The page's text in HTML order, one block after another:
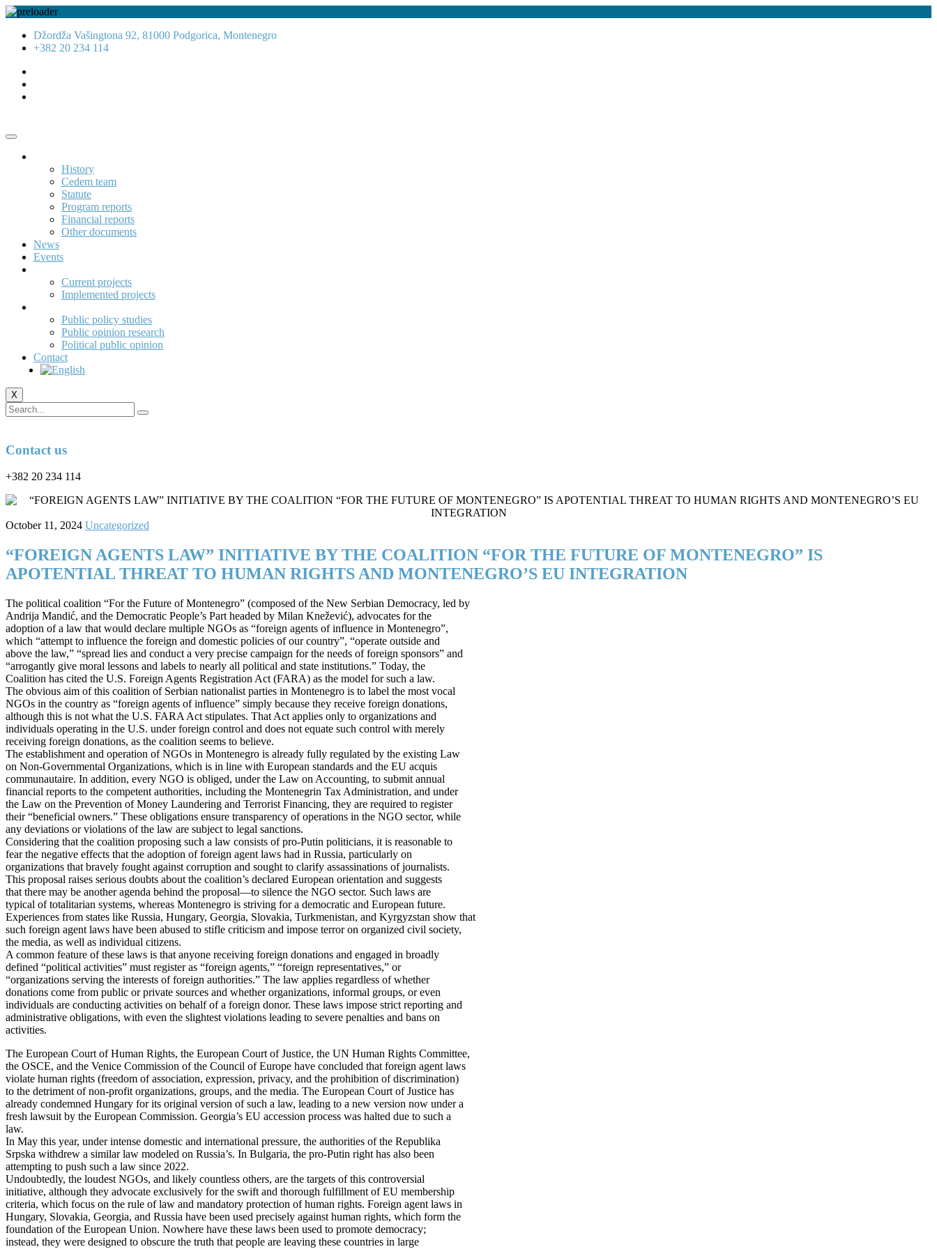
Džordža Vašingtona 92, 81000 Podgorica, Montenegro
+382 20 234 114
History
Cedem team
Statute
Program reports
Financial reports
Other documents
News
Events
Current projects
Implemented projects
Public policy studies
Public opinion research
Political public opinion
Contact
X
Contact us
+382 20 234 114
October 11, 2024 Uncategorized
“FOREIGN AGENTS LAW” INITIATIVE BY THE COALITION “FOR THE FUTURE OF MONTENEGRO” IS
APOTENTIAL THREAT TO HUMAN RIGHTS AND MONTENEGRO’S EU INTEGRATION
The political coalition “For the Future of Montenegro” (composed of the New Serbian Democracy, led by
Andrija Mandić, and the Democratic People’s Part headed by Milan Knežević), advocates for the
adoption of a law that would declare multiple NGOs as “foreign agents of influence in Montenegro”,
which “attempt to influence the foreign and domestic policies of our country”, “operate outside and
above the law,” “spread lies and conduct a very precise campaign for the needs of foreign sponsors” and
“arrogantly give moral lessons and labels to nearly all political and state institutions.” Today, the
Coalition has cited the U.S. Foreign Agents Registration Act (FARA) as the model for such a law.
The obvious aim of this coalition of Serbian nationalist parties in Montenegro is to label the most vocal
NGOs in the country as “foreign agents of influence” simply because they receive foreign donations,
although this is not what the U.S. FARA Act stipulates. That Act applies only to organizations and
individuals operating in the U.S. under foreign control and does not equate such control with merely
receiving foreign donations, as the coalition seems to believe.
The establishment and operation of NGOs in Montenegro is already fully regulated by the existing Law
on Non-Governmental Organizations, which is in line with European standards and the EU acquis
communautaire. In addition, every NGO is obliged, under the Law on Accounting, to submit annual
financial reports to the competent authorities, including the Montenegrin Tax Administration, and under
the Law on the Prevention of Money Laundering and Terrorist Financing, they are required to register
their “beneficial owners.” These obligations ensure transparency of operations in the NGO sector, while
any deviations or violations of the law are subject to legal sanctions.
Considering that the coalition proposing such a law consists of pro-Putin politicians, it is reasonable to
fear the negative effects that the adoption of foreign agent laws had in Russia, particularly on
organizations that bravely fought against corruption and sought to clarify assassinations of journalists.
This proposal raises serious doubts about the coalition’s declared European orientation and suggests
that there may be another agenda behind the proposal—to silence the NGO sector. Such laws are
typical of totalitarian systems, whereas Montenegro is striving for a democratic and European future.
Experiences from states like Russia, Hungary, Georgia, Slovakia, Turkmenistan, and Kyrgyzstan show that
such foreign agent laws have been abused to stifle criticism and impose terror on organized civil society,
the media, as well as individual citizens.
A common feature of these laws is that anyone receiving foreign donations and engaged in broadly
defined “political activities” must register as “foreign agents,” “foreign representatives,” or
“organizations serving the interests of foreign authorities.” The law applies regardless of whether
donations come from public or private sources and whether organizations, informal groups, or even
individuals are conducting activities on behalf of a foreign donor. These laws impose strict reporting and
administrative obligations, with even the slightest violations leading to severe penalties and bans on
activities.
The European Court of Human Rights, the European Court of Justice, the UN Human Rights Committee,
the OSCE, and the Venice Commission of the Council of Europe have concluded that foreign agent laws
violate human rights (freedom of association, expression, privacy, and the prohibition of discrimination)
to the detriment of non-profit organizations, groups, and the media. The European Court of Justice has
already condemned Hungary for its original version of such a law, leading to a new version now under a
fresh lawsuit by the European Commission. Georgia’s EU accession process was halted due to such a
law.
In May this year, under intense domestic and international pressure, the authorities of the Republika
Srpska withdrew a similar law modeled on Russia’s. In Bulgaria, the pro-Putin right has also been
attempting to push such a law since 2022.
Undoubtedly, the loudest NGOs, and likely countless others, are the targets of this controversial
initiative, although they advocate exclusively for the swift and thorough fulfillment of EU membership
criteria, which focus on the rule of law and mandatory protection of human rights. Foreign agent laws in
Hungary, Slovakia, Georgia, and Russia have been used precisely against human rights, which form the
foundation of the European Union. Nowhere have these laws been used to promote democracy;
instead, they were designed to obscure the truth that people are leaving these countries in large